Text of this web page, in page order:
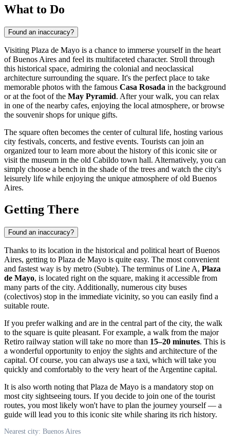
What to Do
Found an inaccuracy?
Visiting Plaza de Mayo is a chance to immerse yourself in the heart
ofBuenos Aires and feel its multifaceted character. Stroll through
this historical space, admiring the colonial and neoclassical
architecture surrounding the square. It's the perfect place to take
memorable photos with the famous Casa Rosada in the background
or at the foot of the May Pyramid. After your walk, you can relax
in one of the nearby cafes, enjoying the local atmosphere, or browse
the souvenir shops for unique gifts.
The square often becomes the center of cultural life, hosting various
city festivals, concerts, and festive events. Tourists can join an
organized tour to learn more about the history of this iconic site or
visit the museum in the old Cabildo town hall. Alternatively, you can
simply choose a bench in the shade of the trees and watch the city's
leisurely life while enjoying the unique atmosphere of old Buenos
Aires.
Getting There
Found an inaccuracy?
Thanks to its location in the historical and political heart ofBuenos
Aires, getting to Plaza de Mayo is quite easy. The most convenient
and fastest way is by metro (Subte). The terminus of Line A, Plaza
de Mayo, is located right on the square, making it accessible from
many parts of the city. Additionally, numerous city buses
(colectivos) stop in the immediate vicinity, so you can easily find a
suitable route.
If you prefer walking and are in the central part of the city, the walk
to the square is quite pleasant. For example, a walk from the major
Retiro railway station will take no more than 15–20 minutes. This is
a wonderful opportunity to enjoy the sights and architecture of the
capital. Of course, you can always use a taxi, which will take you
quickly and comfortably to the very heart of the Argentine capital.
It is also worth noting that Plaza de Mayo is a mandatory stop on
most city sightseeing tours. If you decide to join one of the tourist
routes, you most likely won't have to plan the journey yourself — a
guide will lead you to this iconic site while sharing its rich history.
Nearest city: Buenos Aires